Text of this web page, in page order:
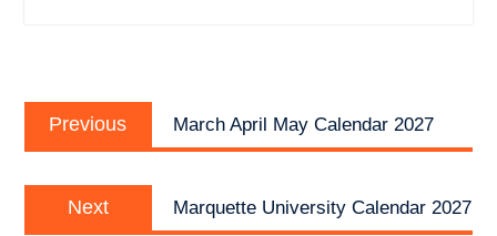
navigation
Previous
post:
March April May Calendar 2027
Next
post:
Marquette University Calendar 2027